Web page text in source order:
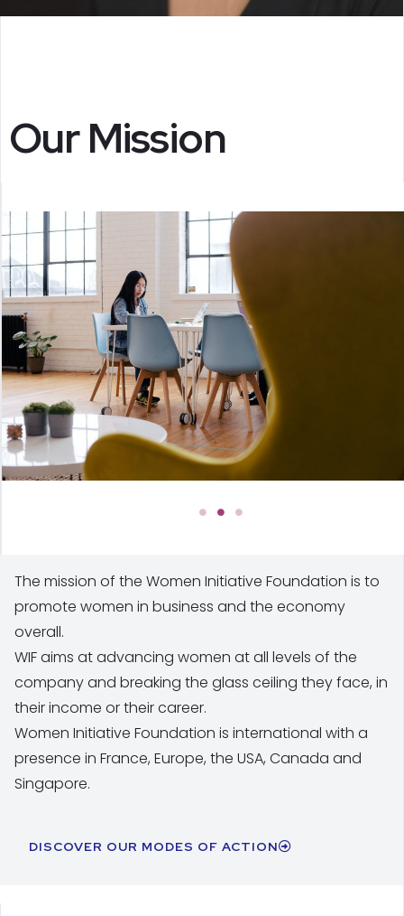
Our Mission
The mission of the Women Initiative Foundation is to
promote women in business and the economy
overall.
WIF aims at advancing women at all levels of the
company and breaking the glass ceiling they face, in
their income or their career.
Women Initiative Foundation is international with a
presence in France, Europe, the USA, Canada and
Singapore.
DISCOVER OUR MODES OF ACTION